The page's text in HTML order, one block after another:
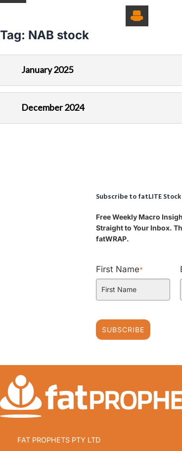
Tag: NAB stock
January 2025
December 2024
Subscribe to fatLITE
Free Weekly Macro
Straight to Your Inbox.
fatWRAP.
First Name*
SUBSCRIBE
FAT PROPHETS PTY LTD